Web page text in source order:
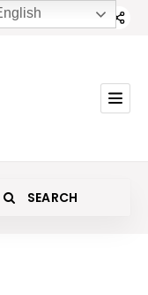
SEARCH